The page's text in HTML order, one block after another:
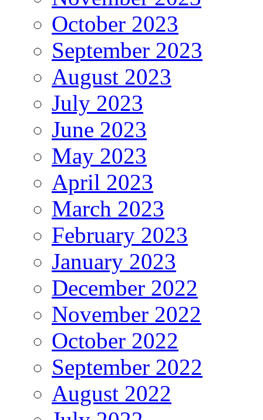
October 2023
September 2023
August 2023
July 2023
June 2023
May 2023
April 2023
March 2023
February 2023
January 2023
December 2022
November 2022
October 2022
September 2022
August 2022